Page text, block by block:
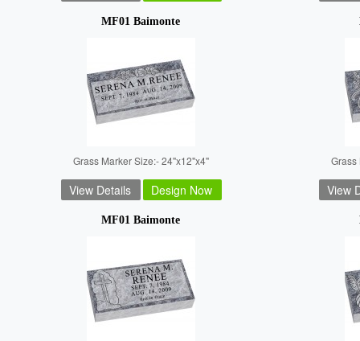
MF01 Baimonte
Grass Marker Size:- 24"x12"x4"
View Details Design Now
Grass
View
MF01 Baimonte